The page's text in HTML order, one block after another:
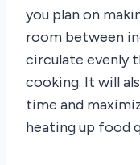
you plan on
room between
circulate evenly
cooking. It will
time and
heating up food